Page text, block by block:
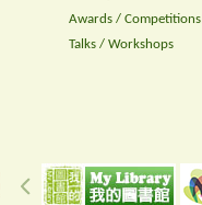
Awards / Competitions
Talks / Workshops